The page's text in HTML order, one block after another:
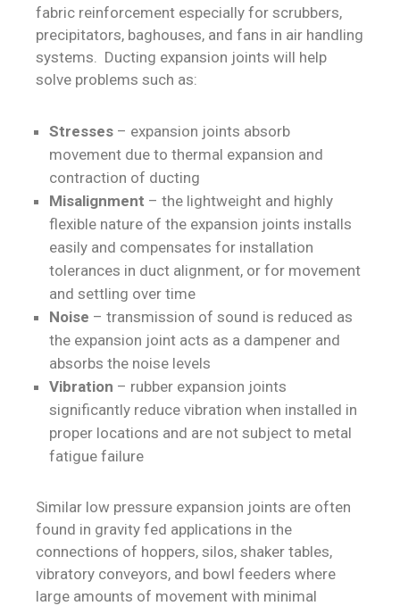
fabric reinforcement especially for scrubbers,
precipitators, baghouses, and fans in air handling
systems. Ducting expansion joints will help
solve problems such as:
Stresses – expansion joints absorb
movement due to thermal expansion and
contraction of ducting
Misalignment – the lightweight and highly
flexible nature of the expansion joints installs
easily and compensates for installation
tolerances in duct alignment, or for movement
and settling over time
Noise – transmission of sound is reduced as
the expansion joint acts as a dampener and
absorbs the noise levels
Vibration – rubber expansion joints
significantly reduce vibration when installed in
proper locations and are not subject to metal
fatigue failure
Similar low pressure expansion joints are often
found in gravity fed applications in the
connections of hoppers, silos, shaker tables,
vibratory conveyors, and bowl feeders where
large amounts of movement with minimal